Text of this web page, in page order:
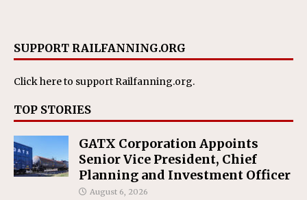
SUPPORT RAILFANNING.ORG
Click hereto support Railfanning.org.
TOP STORIES
GATX Corporation Appoints
Senior Vice President, Chief
Planning and Investment Officer
August 6, 2026